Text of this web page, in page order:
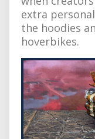
extra
the hoodies
hoverbikes.